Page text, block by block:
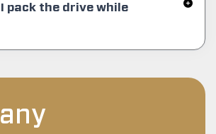
pack the drive while